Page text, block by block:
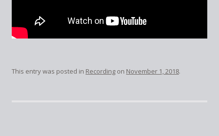
This entry was posted in Recording on November 1, 2018.